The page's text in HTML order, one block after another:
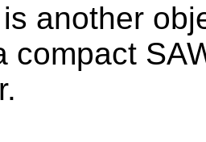
another
compact